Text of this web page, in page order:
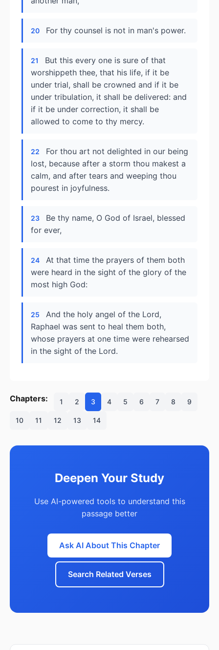
20 For thy counsel is not in man's power.
21
But this every one is sure of that
worshippeth thee, that his life, if it be
under trial, shall be crowned and if it be
under tribulation, it shall be delivered: and
if it be under correction, it shall be
allowed to come to thy mercy.
22
For thou art not delighted in our being
lost, because after a storm thou makest a
calm, and after tears and weeping thou
pourest in joyfulness.
23
Be thy name, O God of Israel, blessed
for ever,
24
At that time the prayers of them both
were heard in the sight of the glory of the
most high God:
25
And the holy angel of the Lord,
Raphael was sent to heal them both,
whose prayers at one time were rehearsed
in the sight of the Lord.
Chapters: 1 2 3 4 5 6 7 8 9
10 11 12 13 14
Deepen Your Study
Use AI-powered tools to understand this
passage better
Ask AI About This Chapter
Search Related Verses